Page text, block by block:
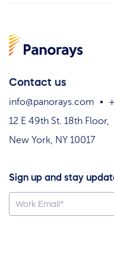
Contact us
info@panorays.com
12 E 49th St. 18th Floor,
New York, NY 10017
Sign up and stay